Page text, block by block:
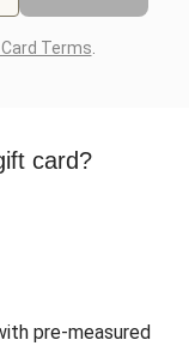
Terms
card?
pre-measured